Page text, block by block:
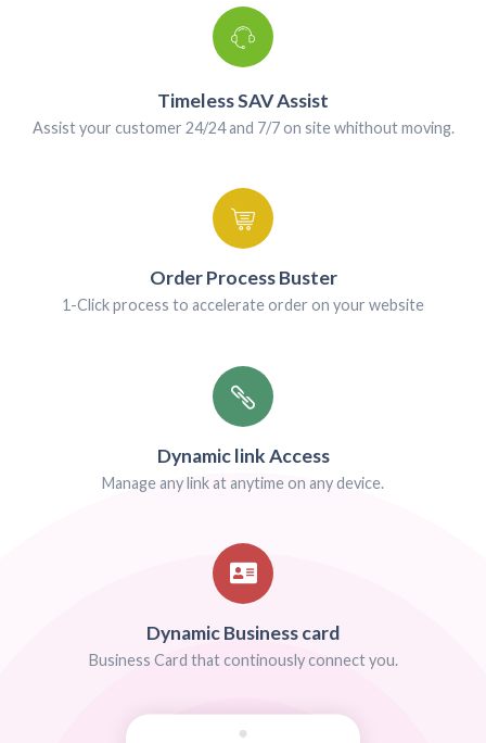
Android
FREE SOLUTIONS FOR ALL BUSINESS
We are limitless!
Tell us about your company project and we will
smart tag that meets your expectations. Our
works just fine on most common
Android)